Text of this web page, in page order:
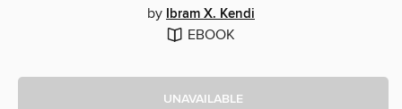
by Ibram X. Kendi
EBOOK
UNAVAILABLE